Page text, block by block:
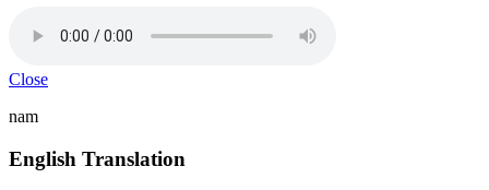
Close
nam
English Translation